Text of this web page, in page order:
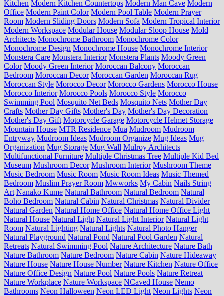
Kitchen Modern Kitchen Countertops Modern Man Cave Modern
Office Modern Paint Color Modern Pool Table Modern Prayer
Room Modern Sliding Doors Modern Sofa Modern Tropical Interior
Modern Workspace Modular House Modular Sloop House Mold
Architects Monochrome Bathroom Monochrome Color
Monochrome Design Monochrome House Monochrome Interior
Monstera Care Monstera Interior Monstera Plants Moody Green
Color Moody Green Interior Moroccan Balcony Moroccan
Bedroom Moroccan Decor Moroccan Garden Moroccan Rug
Moroccan Style Morocco Decor Morocco Gardens Morocco House
Morocco Interior Morocco Pools Morocco Style Morocco
Swimming Pool Mosquito Net Beds Mosquito Nets Mother Day
Crafts Mother Day Gifts Mother's Day Mother's Day Decoration
Mother's Day Gift Motorcycle Garage Motorcycle Helmet Storage
Mountain House MTR Residence Mua Mudroom Mudroom
Entryway Mudroom Ideas Mudroom Organize Mug Ideas Mug
Organization Mug Storage Mug Wall Mulroy Architects
Multifunctional Furniture Multiple Christmas Tree Multiple Kid Bed
Museum Mushroom Decor Mushroom Interior Mushroom Theme
Music Bedroom Music Room Music Room Ideas Music Themed
Bedroom Muslim Prayer Room Mwworks My Cabin Nails String
Art Nanako Kume Natural Bathroom Natural Bedroom Natural
Boho Bedroom Natural Cabin Natural Christmas Natural Divider
Natural Garden Natural Home Office Natural Home Office Light
Natural House Natural Light Natural Light Interior Natural Light
Room Natural Lighting Natural Lights Natural Photo Hanger
Natural Playground Natural Pond Natural Pool Garden Natural
Retreats Natural Swimming Pool Nature Architecture Nature Bath
Nature Bathroom Nature Bedroom Nature Cabin Nature Hideaway
Nature House Nature House Number Nature Kitchen Nature Office
Nature Office Design Nature Pool Nature Pools Nature Retreat
Nature Workplace Nature Workspace NCaved House Nemo
Bathrooms Neon Halloween Neon LED Light Neon Lights Neon